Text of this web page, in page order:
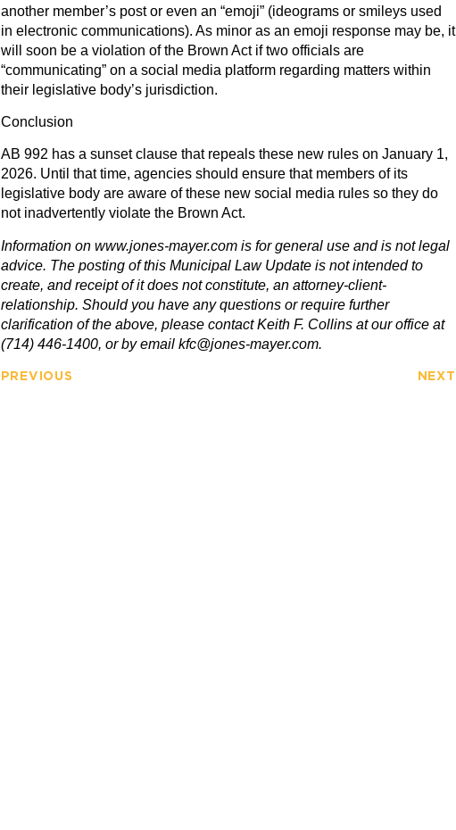
another member’s post or even an “emoji” (ideograms or smileys used
in electronic communications). As minor as an emoji response may be, it
will soon be a violation of the Brown Act if two officials are
“communicating” on a social media platform regarding matters within
their legislative body’s jurisdiction.
Conclusion
AB 992 has a sunset clause that repeals these new rules on January 1,
2026. Until that time, agencies should ensure that members of its
legislative body are aware of these new social media rules so they do
not inadvertently violate the Brown Act.
Information on www.jones-mayer.com is for general use and is not legal
advice. The posting of this Municipal Law Update is not intended to
create, and receipt of it does not constitute, an attorney-client-
relationship. Should you have any questions or require further
clarification of the above, please contact Keith F. Collins at our office at
(714) 446-1400, or by email kfc@jones-mayer.com.
PREVIOUS NEXT